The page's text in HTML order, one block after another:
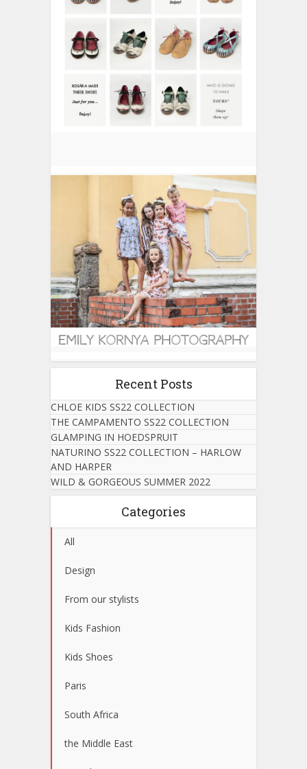
Recent Posts
CHLOE KIDS SS22 COLLECTION
THE CAMPAMENTO SS22 COLLECTION
GLAMPING IN HOEDSPRUIT
NATURINO SS22 COLLECTION – HARLOW
AND HARPER
WILD & GORGEOUS SUMMER 2022
Categories
All
Design
From our stylists
Kids Fashion
Kids Shoes
Paris
South Africa
the Middle East